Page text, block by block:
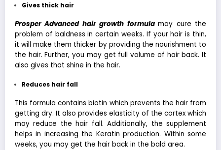
Gives thick hair
Prosper Advanced hair growth formulamay cure the
problem of baldness in certain weeks. If your hair is thin,
it will make them thicker by providing the nourishment to
the hair. Further, you may get full volume of hair back. It
also gives that shine in the hair.
Reduces hair fall
This formula contains biotin which prevents the hair from
getting dry. It also provides elasticity of the cortex which
may reduce the hair fall. Additionally, the supplement
helps in increasing the Keratin production. Within some
weeks, you may get the hair back in the bald area.